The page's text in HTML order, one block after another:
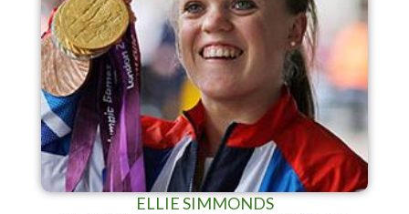
ELLIE SIMMONDS